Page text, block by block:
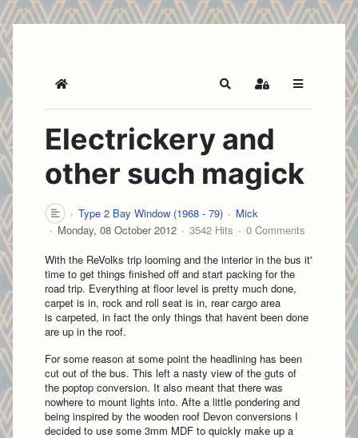
Home SearchSign In
Electrickery and
other such magick
Type 2 Bay Window (1968 - 79)
Mick
Monday, 08 October 2012
3542 Hits
0 Comments
With the ReVolks trip looming and the interior in the bus it'
time to get things finished off and start packing for the
road trip. Everything at floor level is pretty much done,
carpet is in, rock and roll seat is in, rear cargo area
is carpeted, in fact the only things that havent been done
are up in the roof.
For some reason at some point the headlining has been
cut out of the bus. This left a nasty view of the guts of
the poptop conversion. It also meant that there was
nowhere to mount lights into. Afte a little pondering and
being inspired by the wooden roof Devon conversions I
decided to use some 3mm MDF to quickly make up a